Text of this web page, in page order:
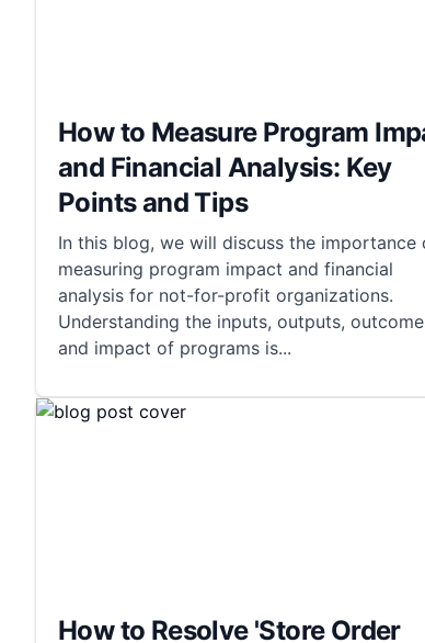
How to Measure Program
and Financial Analysis: Key
Points and Tips
In this blog, we will discuss the importance
measuring program impact and financial
analysis for not-for-profit organizations.
Understanding the inputs, outputs,
and impact of programs is...
How to Resolve 'Store Order